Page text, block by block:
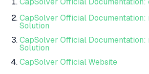
CapSolver Official Documentation:
CapSolver Official Documentation:
Solution
CapSolver Official Documentation:
Solution
CapSolver Official Website